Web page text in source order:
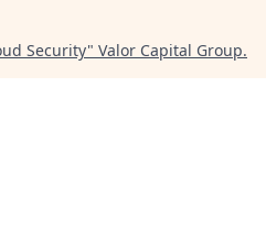
Security" Valor Capital Group.